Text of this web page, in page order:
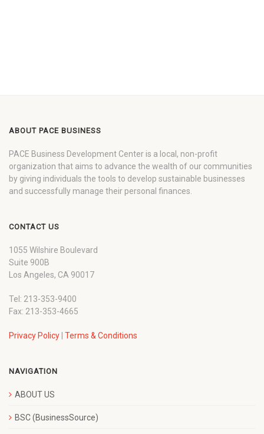
ABOUT PACE BUSINESS
PACE Business Development Center is a local, non-profit
organization that aims to advance the wealth of our communities
by giving individuals the tools to develop sustainable businesses
and successfully manage their personal finances.
CONTACT US
1055 Wilshire Boulevard
Suite 900B
Los Angeles, CA 90017
Tel: 213-353-9400
Fax: 213-353-4665
Privacy Policy Terms & Conditions
NAVIGATION
ABOUT US
BSC (BusinessSource)